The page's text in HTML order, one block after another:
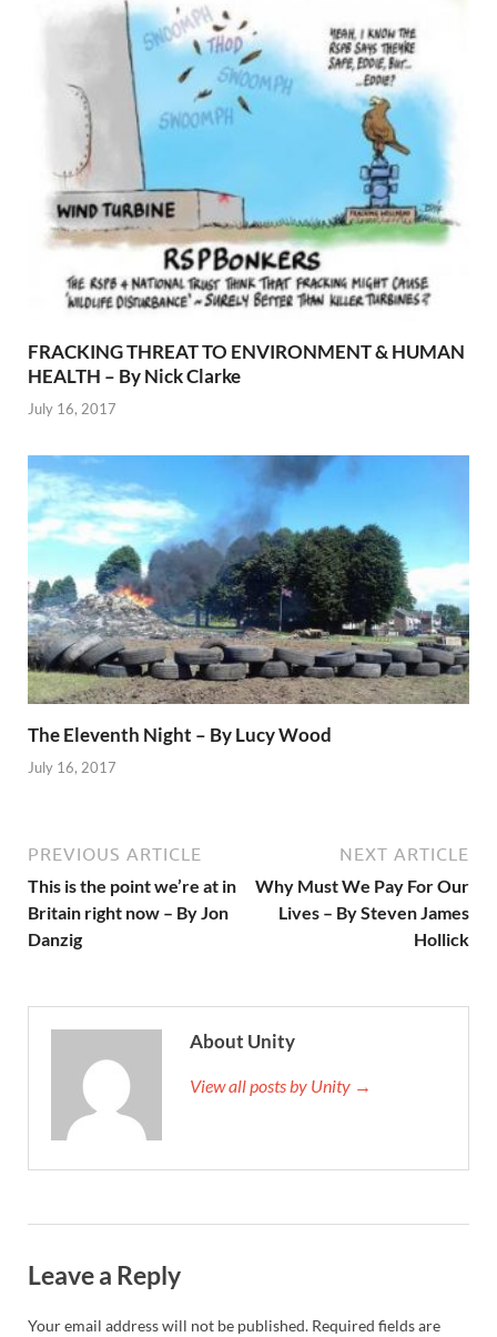
FRACKING THREAT TO ENVIRONMENT & HUMAN
HEALTH – By Nick Clarke
July 16, 2017
The Eleventh Night – By Lucy Wood
July 16, 2017
PREVIOUS ARTICLE
This is the point we’re at in
Britain right now – By Jon
Danzig
NEXT ARTICLE
Why Must We Pay For Our
Lives – By Steven James
Hollick
About Unity
View all posts by Unity →
Leave a Reply
Your email address will not be published. Required fields are